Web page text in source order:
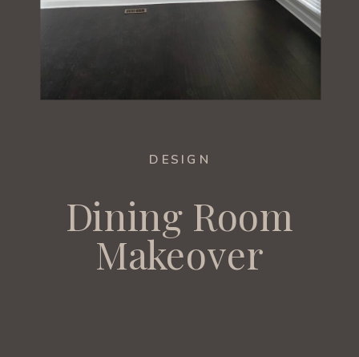
DESIGN
Dining Room
Makeover